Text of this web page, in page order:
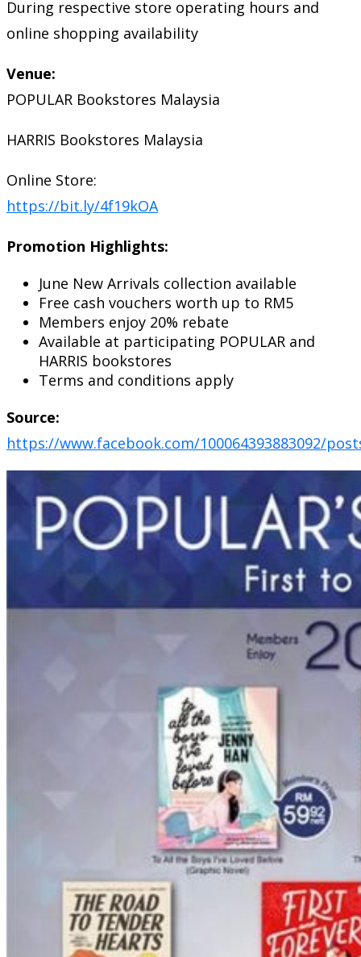
During respective store operating hours and
online shopping availability
Venue:
POPULAR Bookstores Malaysia
HARRIS Bookstores Malaysia
Online Store:
https://bit.ly/4f19kOA
Promotion Highlights:
June New Arrivals collection available
Free cash vouchers worth up to RM5
Members enjoy 20% rebate
Available at participating POPULAR and
HARRIS bookstores
Terms and conditions apply
Source:
https://www.facebook.com/100064393883092/